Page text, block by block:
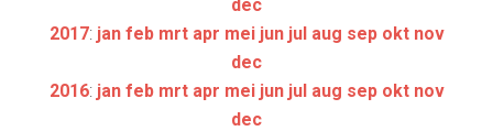
dec
2017: jan feb mrt apr mei jun jul aug sep okt nov
dec
2016: jan feb mrt apr mei jun jul aug sep okt nov
dec